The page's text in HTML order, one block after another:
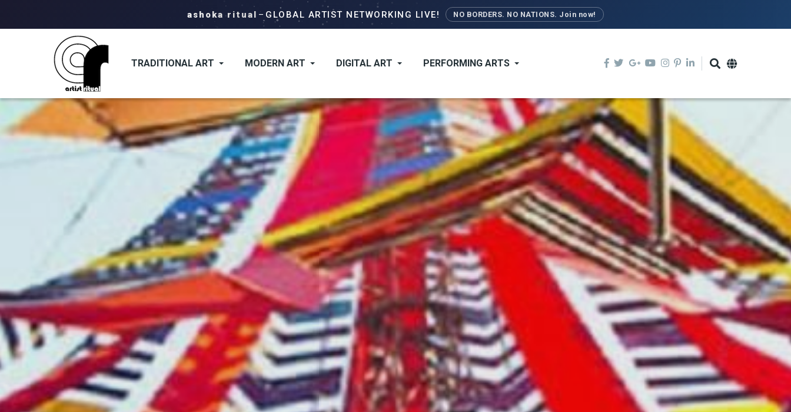
to
ashoka ritual – GLOBAL ARTIST NETWORKING LIVE! NO BORDERS. NO NATIONS. Join now!
TRADITIONAL ART MODERN ART DIGITAL ART PERFORMING ARTS